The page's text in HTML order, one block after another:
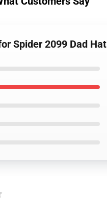
Spider 2099 Dad Hat